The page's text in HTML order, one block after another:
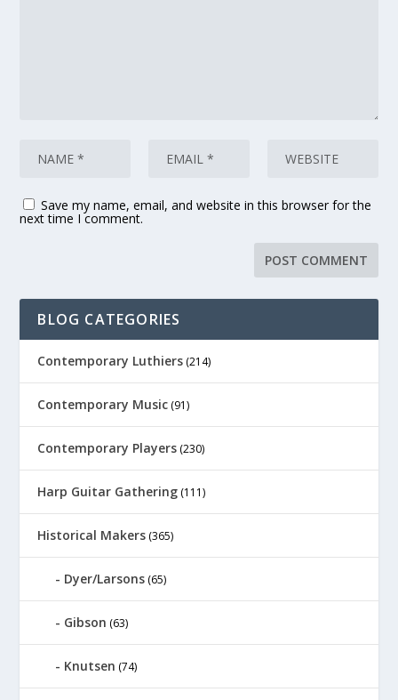
Save my name, email, and website in this browser for the
next time I comment.
BLOG CATEGORIES
Contemporary Luthiers (214)
Contemporary Music (91)
Contemporary Players (230)
Harp Guitar Gathering (111)
Historical Makers (365)
Dyer/Larsons (65)
Gibson (63)
Knutsen (74)